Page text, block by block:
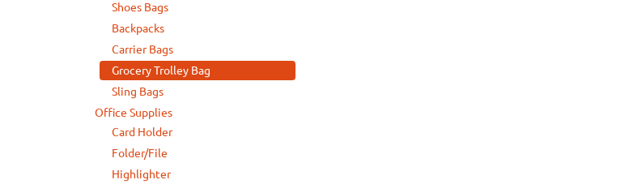
Shoes Bags
Backpacks
Carrier Bags
Grocery Trolley Bag
Sling Bags
Office Supplies
Card Holder
Folder/File
Highlighter